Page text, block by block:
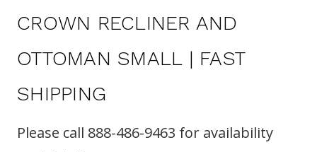
CROWN RECLINER AND
OTTOMAN SMALL | FAST
SHIPPING
Please call 888-486-9463 for availability